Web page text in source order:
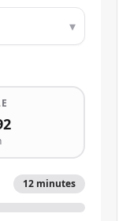
▾
12 minutes